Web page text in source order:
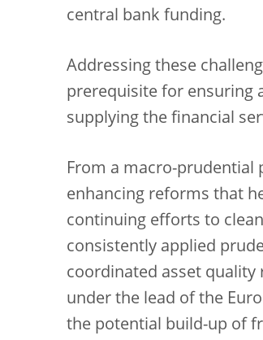
central bank funding.
Addressing these
prerequisite for ensuring
supplying the financial
From a macro-prudential
enhancing reforms that
continuing efforts to
consistently applied
coordinated asset quality
under the lead of the
the potential build-up of